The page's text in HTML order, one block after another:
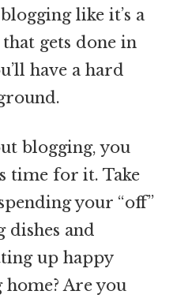
like it’s a
gets done in
have a hard
blogging, you
time for it. Take
your “off”
dishes and
up happy
Are you